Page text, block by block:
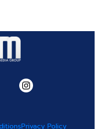
Privacy Policy